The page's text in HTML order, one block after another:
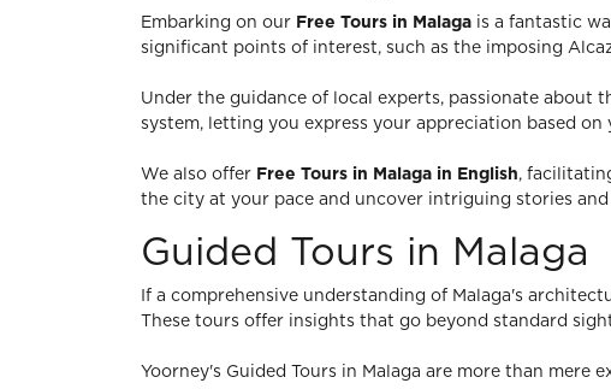
Embarking on our Free Tours in Malaga is a fantastic
significant points of interest, such as the imposing
Under the guidance of local experts, passionate about
system, letting you express your appreciation based on
We also offer Free Tours in Malaga in English,
the city at your pace and uncover intriguing stories
Guided Tours in Malaga
If a comprehensive understanding of Malaga's
These tours offer insights that go beyond standard
Yoorney's Guided Tours in Malaga are more than